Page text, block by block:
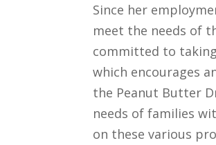
Since her
meet the needs of
committed to
which encourages
the Peanut Butter
needs of families
on these various